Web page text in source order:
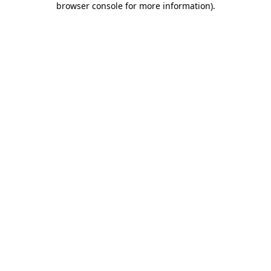
browser console for more information).